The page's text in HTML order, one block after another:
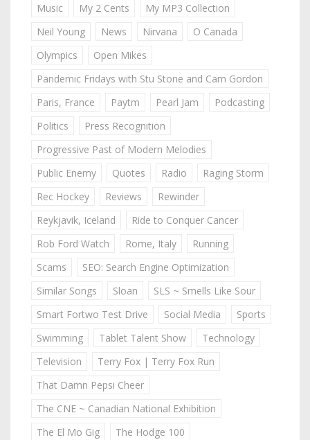
Music
My 2 Cents
My MP3 Collection
Neil Young
News Nirvana
O Canada
Olympics
Open Mikes
Pandemic Fridays with Stu Stone and Cam Gordon
Paris, France
Paytm Pearl Jam
Podcasting
Politics
Press Recognition
Progressive Past of Modern Melodies
Public Enemy
Quotes Radio
Raging Storm
Rec Hockey
Reviews
Rewinder
Reykjavik, Iceland
Ride to Conquer Cancer
Rob Ford Watch
Rome, Italy
Running
Scams
SEO: Search Engine Optimization
Similar Songs
Sloan
SLS ~ Smells Like Sour
Smart Fortwo Test Drive
Social Media
Sports
Swimming
Tablet Talent Show
Technology
Television
Terry Fox | Terry Fox Run
That Damn Pepsi Cheer
The CNE ~ Canadian National Exhibition
The El Mo Gig
The Hodge 100